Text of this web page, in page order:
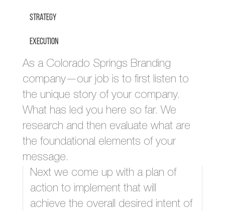
Strategy
Execution
As a Colorado Springs Branding
company—our job is to first listen to
the unique story of your company.
What has led you here so far. We
research and then evaluate what are
the foundational elements of your
message.
Next we come up with a plan of
action to implement that will
achieve the overall desired intent of